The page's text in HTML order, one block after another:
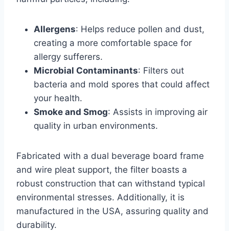
Allergens: Helps reduce pollen and dust,
creating a more comfortable space for
allergy sufferers.
Microbial Contaminants: Filters out
bacteria and mold spores that could affect
your health.
Smoke and Smog: Assists in improving air
quality in urban environments.
Fabricated with a dual beverage board frame
and wire pleat support, the filter boasts a
robust construction that can withstand typical
environmental stresses. Additionally, it is
manufactured in the USA, assuring quality and
durability.